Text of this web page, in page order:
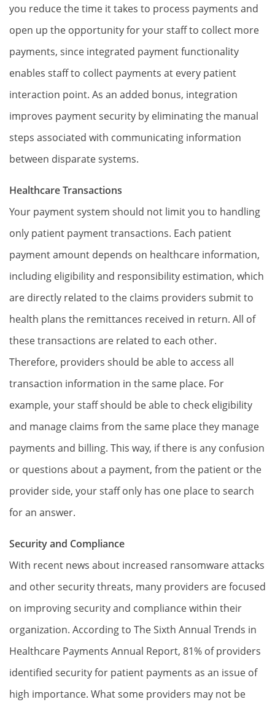
you reduce the time it takes to process payments and
open up the opportunity for your staff to collect more
payments, since integrated payment functionality
enables staff to collect payments at every patient
interaction point. As an added bonus, integration
improves payment security by eliminating the manual
steps associated with communicating information
between disparate systems.
Healthcare Transactions
Your payment system should not limit you to handling
only patient payment transactions. Each patient
payment amount depends on healthcare information,
including eligibility and responsibility estimation, which
are directly related to the claims providers submit to
health plans the remittances received in return. All of
these transactions are related to each other.
Therefore, providers should be able to access all
transaction information in the same place. For
example, your staff should be able to check eligibility
and manage claims from the same place they manage
payments and billing. This way, if there is any confusion
or questions about a payment, from the patient or the
provider side, your staff only has one place to search
for an answer.
Security and Compliance
With recent news about increased ransomware attacks
and other security threats, many providers are focused
on improving security and compliance within their
organization. According to The Sixth Annual Trends in
Healthcare Payments Annual Report, 81% of providers
identified security for patient payments as an issue of
high importance. What some providers may not be